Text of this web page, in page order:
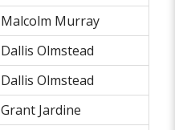
Malcolm Murray
Dallis Olmstead
Dallis Olmstead
Grant Jardine